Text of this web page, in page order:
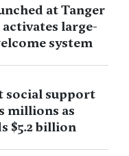
at Tanger
large-
system
social support
millions as
$5.2 billion